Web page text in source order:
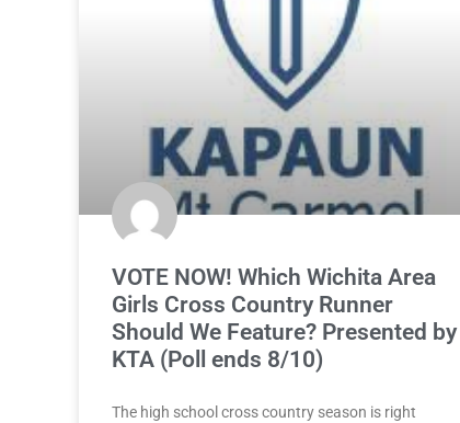
VOTE NOW! Which Wichita Area
Girls Cross Country Runner
Should We Feature? Presented by
KTA (Poll ends 8/10)
The high school cross country season is right